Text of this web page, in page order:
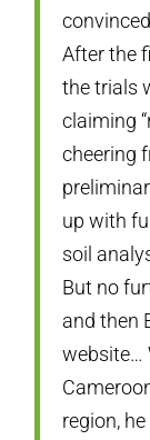
After the
the trials
claiming
cheering
up with
soil
But no
and then
website…
region,